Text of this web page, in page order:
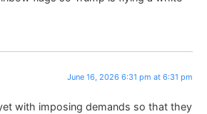
June 16, 2026 6:31 pm at 6:31 pm
with imposing demands so that they